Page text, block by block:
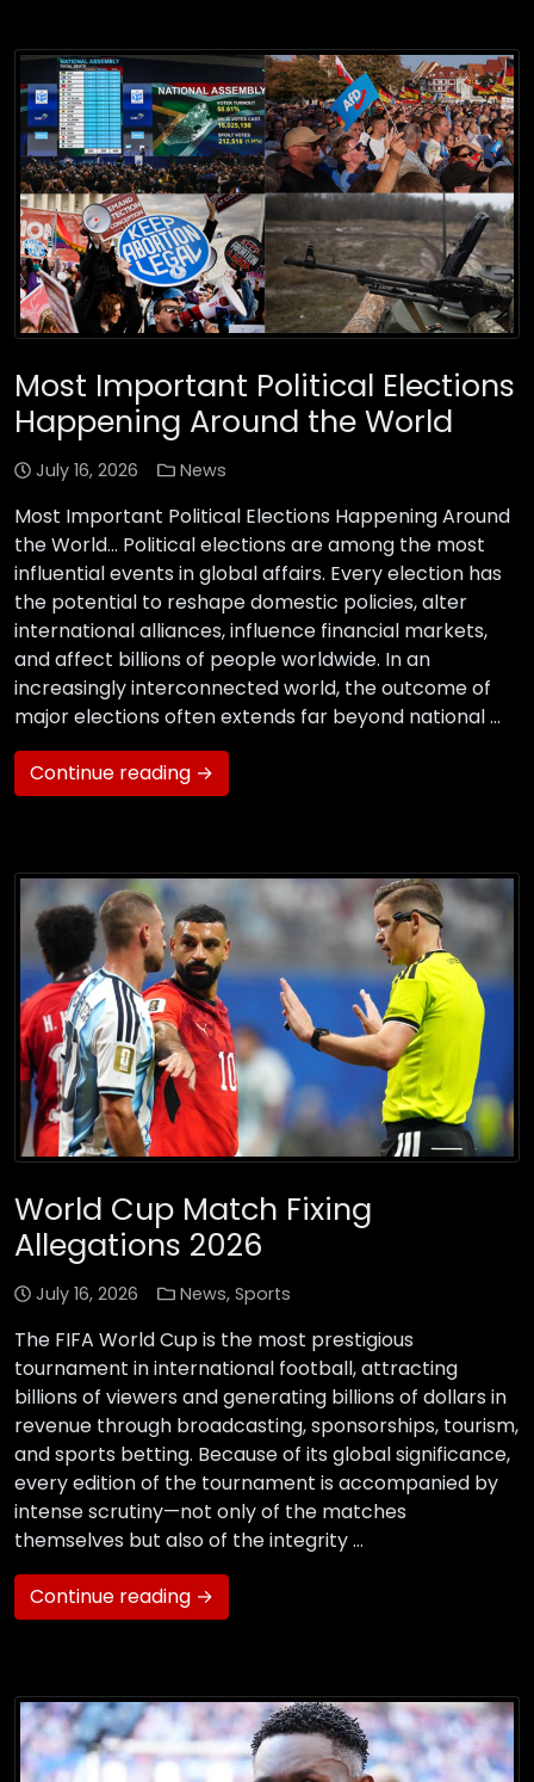
Most Important Political Elections
Happening Around the World
July 16, 2026 News
Most Important Political Elections Happening Around
the World… Political elections are among the most
influential events in global affairs. Every election has
the potential to reshape domestic policies, alter
international alliances, influence financial markets,
and affect billions of people worldwide. In an
increasingly interconnected world, the outcome of
major elections often extends far beyond national …
Continue reading →
World Cup Match Fixing
Allegations 2026
July 16, 2026 News, Sports
The FIFA World Cup is the most prestigious
tournament in international football, attracting
billions of viewers and generating billions of dollars in
revenue through broadcasting, sponsorships, tourism,
and sports betting. Because of its global significance,
every edition of the tournament is accompanied by
intense scrutiny—not only of the matches
themselves but also of the integrity …
Continue reading →